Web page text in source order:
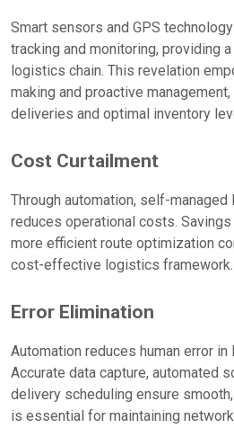
Smart sensors and GPS
tracking and monitoring, providing
logistics chain. This revelation
making and proactive
deliveries and optimal inventory
Cost Curtailment
Through automation, self-
reduces operational costs.
more efficient route optimization
cost-effective logistics framework.
Error Elimination
Automation reduces human error
Accurate data capture, automated
delivery scheduling ensure
is essential for maintaining